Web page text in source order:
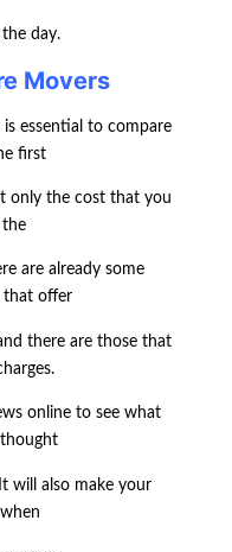
day.
Movers
essential to compare
first
only the cost that you
the
are already some
that offer
there are those that
online to see what
will also make your